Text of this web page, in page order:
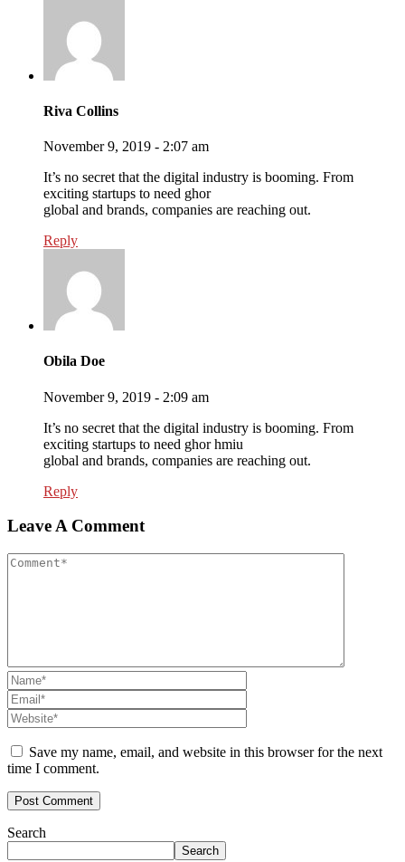
Riva Collins
November 9, 2019 - 2:07 am
It’s no secret that the digital industry is booming. From
exciting startups to need ghor
global and brands, companies are reaching out.
Reply
Obila Doe
November 9, 2019 - 2:09 am
It’s no secret that the digital industry is booming. From
exciting startups to need ghor hmiu
global and brands, companies are reaching out.
Reply
Leave A Comment
Save my name, email, and website in this browser for the next
time I comment.
Search
Search